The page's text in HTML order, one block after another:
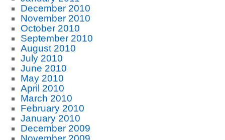
December 2010
November 2010
October 2010
September 2010
August 2010
July 2010
June 2010
May 2010
April 2010
March 2010
February 2010
January 2010
December 2009